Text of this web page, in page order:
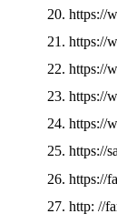
20. https://
21. https://
22. https://
23. https://
24. https://
25. https://
27. http: //